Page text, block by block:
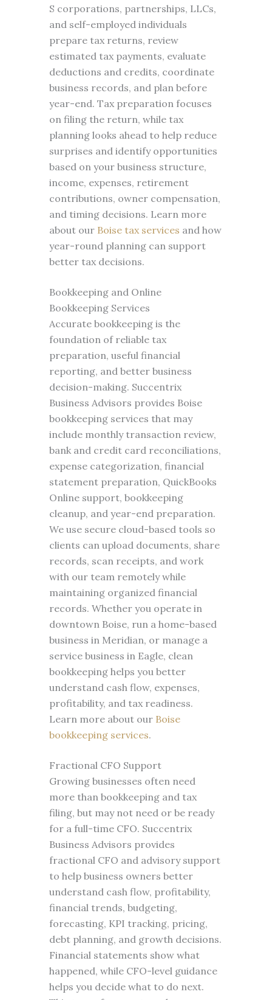
S corporations, partnerships, LLCs,
and self-employed individuals
prepare tax returns, review
estimated tax payments, evaluate
deductions and credits, coordinate
business records, and plan before
year-end. Tax preparation focuses
on filing the return, while tax
planning looks ahead to help reduce
surprises and identify opportunities
based on your business structure,
income, expenses, retirement
contributions, owner compensation,
and timing decisions. Learn more
about our Boise tax services and how
year-round planning can support
better tax decisions.
Bookkeeping and Online
Bookkeeping Services
Accurate bookkeeping is the
foundation of reliable tax
preparation, useful financial
reporting, and better business
decision-making. Succentrix
Business Advisors provides Boise
bookkeeping services that may
include monthly transaction review,
bank and credit card reconciliations,
expense categorization, financial
statement preparation, QuickBooks
Online support, bookkeeping
cleanup, and year-end preparation.
We use secure cloud-based tools so
clients can upload documents, share
records, scan receipts, and work
with our team remotely while
maintaining organized financial
records. Whether you operate in
downtown Boise, run a home-based
business in Meridian, or manage a
service business in Eagle, clean
bookkeeping helps you better
understand cash flow, expenses,
profitability, and tax readiness.
Learn more about our Boise
bookkeeping services.
Fractional CFO Support
Growing businesses often need
more than bookkeeping and tax
filing, but may not need or be ready
for a full-time CFO. Succentrix
Business Advisors provides
fractional CFO and advisory support
to help business owners better
understand cash flow, profitability,
financial trends, budgeting,
forecasting, KPI tracking, pricing,
debt planning, and growth decisions.
Financial statements show what
happened, while CFO-level guidance
helps you decide what to do next.